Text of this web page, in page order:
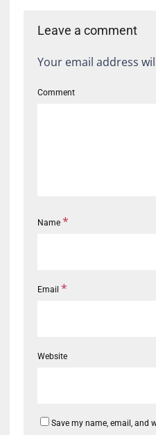
Leave a comment
Your email address
Comment
Name *
Email *
Website
Save my name, email, and